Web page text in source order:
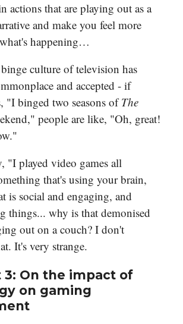
actions that are playing out as a
and make you feel more
happening…
culture of television has
and accepted - if
"I binged two seasons ofThe
people are like, "Oh, great!
"I played video games all
that's using your brain,
is social and engaging, and
things... why is that demonised
out on a couch? I don't
It's very strange.
On the impact of
on gaming